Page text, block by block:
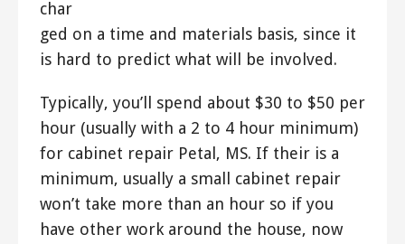
char
ged on a time and materials basis, since it
is hard to predict what will be involved.
Typically, you’ll spend about $30 to $50 per
hour (usually with a 2 to 4 hour minimum)
for cabinet repair Petal, MS. If their is a
minimum, usually a small cabinet repair
won’t take more than an hour so if you
have other work around the house, now